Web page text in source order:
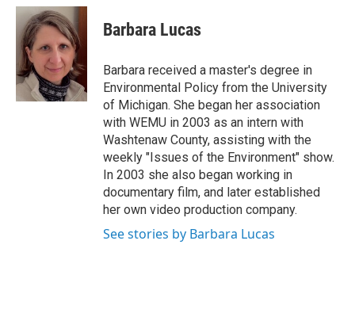
c
e
b
o
o
k
i
t
e
r
n
k
e
d
I
n
Barbara Lucas
Barbara received a master's degree in
Environmental Policy from the University
of Michigan. She began her association
with WEMU in 2003 as an intern with
Washtenaw County, assisting with the
weekly "Issues of the Environment" show.
In 2003 she also began working in
documentary film, and later established
her own video production company.
See stories by Barbara Lucas